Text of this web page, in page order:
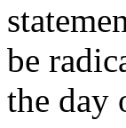
be
the day